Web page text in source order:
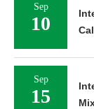
Sep
10
Sep
15